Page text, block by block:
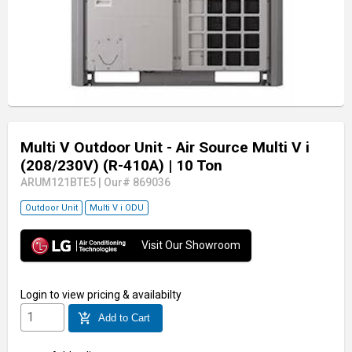
Multi V Outdoor Unit - Air Source Multi V i
(208/230V) (R-410A) | 10 Ton
ARUM121BTE5 Our# 869036
Outdoor Unit Multi V i ODU
Visit Our Showroom
Login to view pricing & availabilty
add_shopping_cart Add to Cart